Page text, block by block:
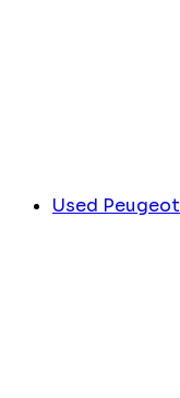
Used Peugeot